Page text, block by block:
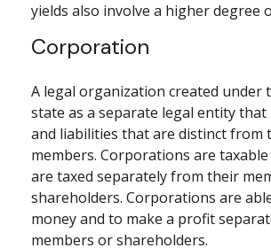
yields also involve a higher degree
Corporation
A legal organization created under
state as a separate legal entity that
and liabilities that are distinct from
members. Corporations are
are taxed separately from their
shareholders. Corporations are
money and to make a profit
members or shareholders.